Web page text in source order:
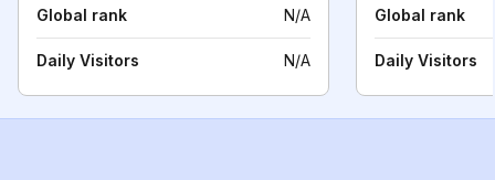
Global rank N/A
Daily Visitors N/A
Global rank
Daily Visitors